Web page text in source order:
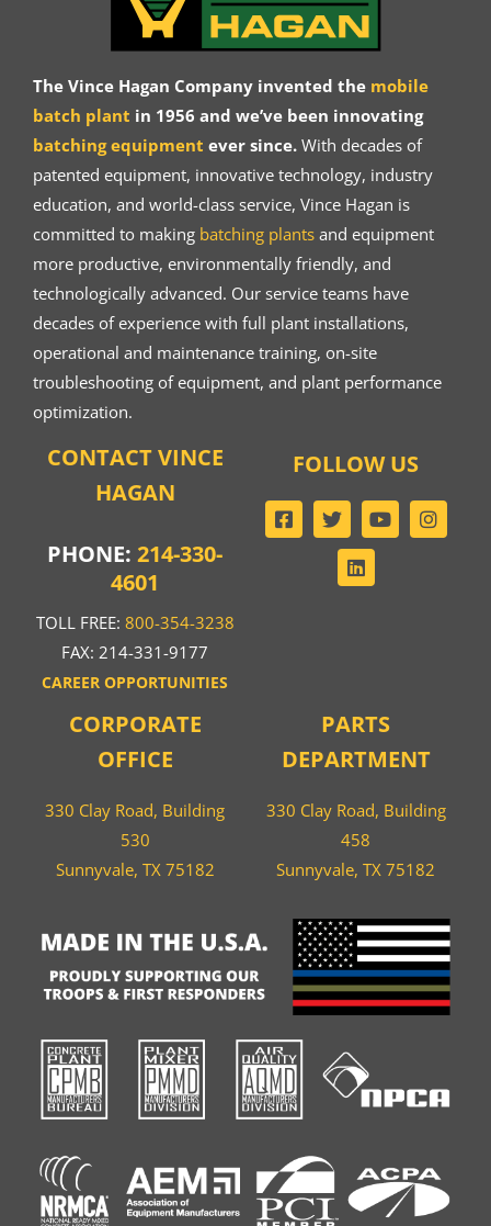
The Vince Hagan Company invented the mobile
batch plant in 1956 and we’ve been innovating
batching equipment ever since.With decades of
patented equipment, innovative technology, industry
education, and world-class service, Vince Hagan is
committed to making batching plantsand equipment
more productive, environmentally friendly, and
technologically advanced. Our service teams have
decades of experience with full plant installations,
operational and maintenance training, on-site
troubleshooting of equipment, and plant performance
optimization.
CONTACT VINCE
HAGAN
PHONE:214-330-
4601
TOLL FREE: 800-354-3238
FAX: 214-331-9177
CAREER OPPORTUNITIES
CORPORATE
OFFICE
330 Clay Road, Building
530
Sunnyvale, TX 75182
PARTS
DEPARTMENT
330 Clay Road, Building
458
Sunnyvale, TX 75182
FOLLOW US